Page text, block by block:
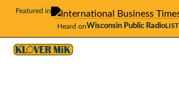
Featured in
Heard onWisconsin Public Radio